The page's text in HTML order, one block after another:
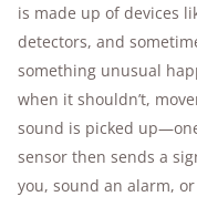
is made up of devices
detectors, and
something unusual
when it shouldn’t,
sound is picked
sensor then sends a
you, sound an alarm,